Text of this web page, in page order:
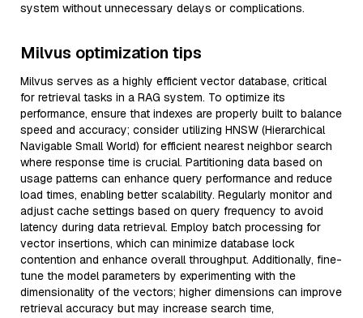
system without unnecessary delays or complications.
Milvus optimization tips
Milvus serves as a highly efficient vector database, critical
for retrieval tasks in a RAG system. To optimize its
performance, ensure that indexes are properly built to balance
speed and accuracy; consider utilizing HNSW (Hierarchical
Navigable Small World) for efficient nearest neighbor search
where response time is crucial. Partitioning data based on
usage patterns can enhance query performance and reduce
load times, enabling better scalability. Regularly monitor and
adjust cache settings based on query frequency to avoid
latency during data retrieval. Employ batch processing for
vector insertions, which can minimize database lock
contention and enhance overall throughput. Additionally, fine-
tune the model parameters by experimenting with the
dimensionality of the vectors; higher dimensions can improve
retrieval accuracy but may increase search time,